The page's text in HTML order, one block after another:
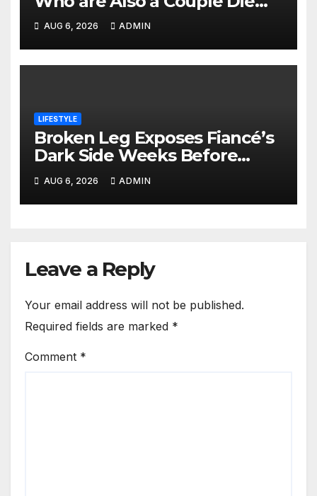
Together Hours After Leaving
School
AUG 6, 2026 ADMIN
LIFESTYLE
Broken Leg Exposes Fiancé’s
Dark Side Weeks Before
Nairobi Wedding
AUG 6, 2026 ADMIN
Leave a Reply
Your email address will not be published.
Required fields are marked *
Comment *